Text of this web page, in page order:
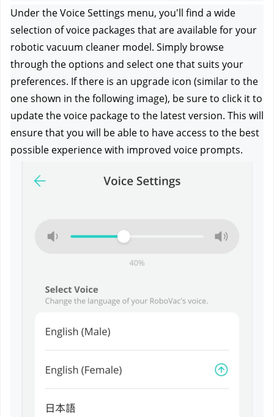
Under the Voice Settings menu, you'll find a wide
selection of voice packages that are available for your
robotic vacuum cleaner model. Simply browse
through the options and select one that suits your
preferences. If there is an upgrade icon (similar to the
one shown in the following image), be sure to click it to
update the voice package to the latest version. This will
ensure that you will be able to have access to the best
possible experience with improved voice prompts.